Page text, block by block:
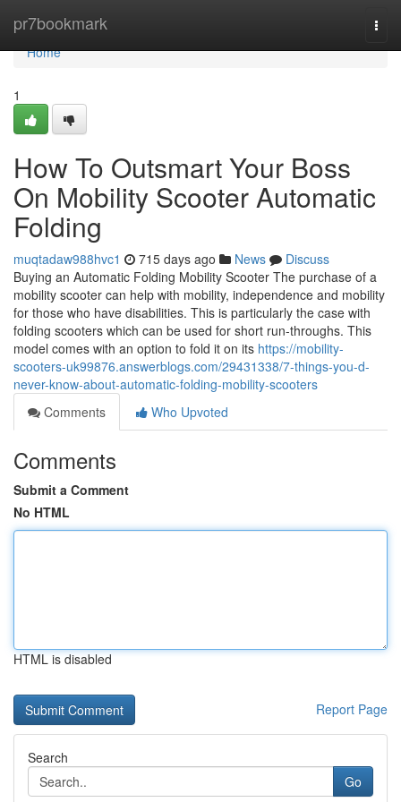
pr7bookmark
Home
Home
1
How To Outsmart Your Boss
On Mobility Scooter Automatic
Folding
muqtadaw988hvc1 715 days ago News
Discuss
Buying an Automatic Folding Mobility Scooter The purchase of a
mobility scooter can help with mobility, independence and mobility
for those who have disabilities. This is particularly the case with
folding scooters which can be used for short run-throughs. This
model comes with an option to fold it on its https://mobility-
scooters-uk99876.answerblogs.com/29431338/7-things-you-d-
never-know-about-automatic-folding-mobility-scooters
Comments
Who Upvoted
Comments
Submit a Comment
No HTML
HTML is disabled
Report Page
Search
Go